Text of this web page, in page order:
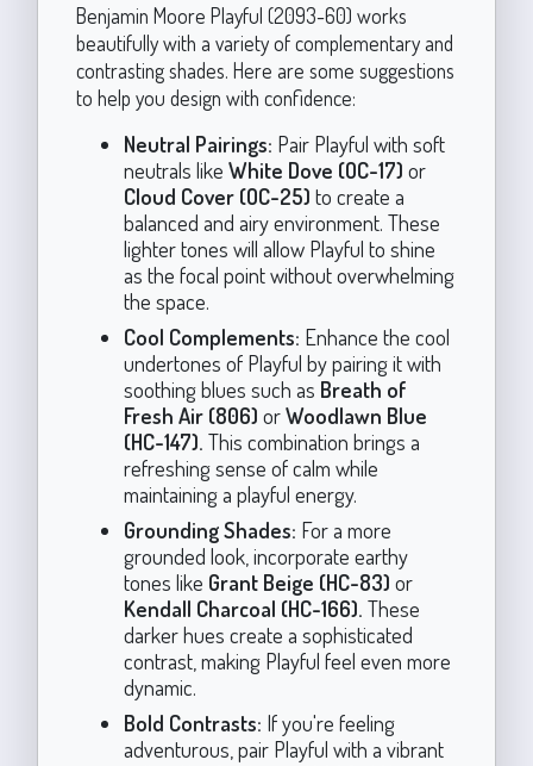
Benjamin Moore Playful (2093-60) works
beautifully with a variety of complementary and
contrasting shades. Here are some suggestions
to help you design with confidence:
Neutral Pairings: Pair Playful with soft
neutrals like White Dove (OC-17) or
Cloud Cover (OC-25) to create a
balanced and airy environment. These
lighter tones will allow Playful to shine
as the focal point without overwhelming
the space.
Cool Complements: Enhance the cool
undertones of Playful by pairing it with
soothing blues such as Breath of
Fresh Air (806) orWoodlawn Blue
(HC-147). This combination brings a
refreshing sense of calm while
maintaining a playful energy.
Grounding Shades: For a more
grounded look, incorporate earthy
tones like Grant Beige (HC-83) or
Kendall Charcoal (HC-166). These
darker hues create a sophisticated
contrast, making Playful feel even more
dynamic.
Bold Contrasts: If you're feeling
adventurous, pair Playful with a vibrant